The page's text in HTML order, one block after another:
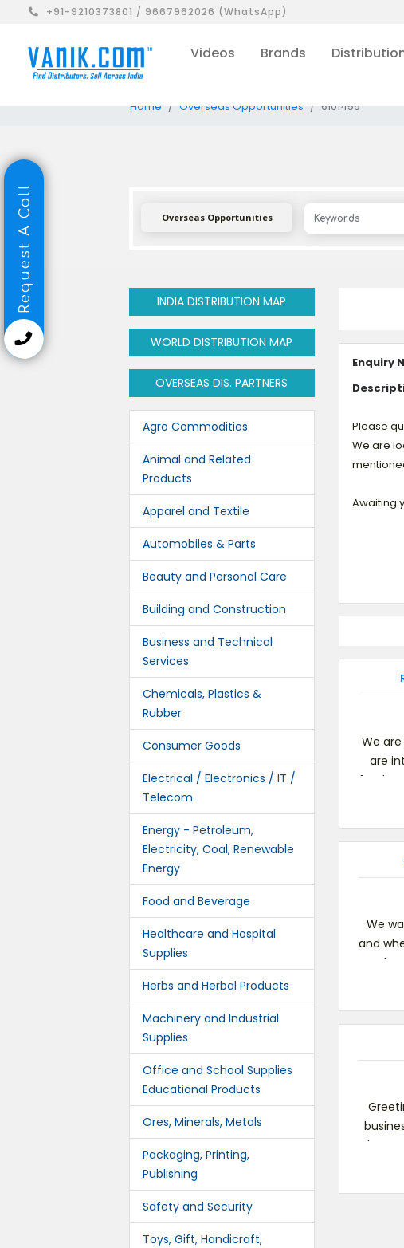
+91-9210373801 / 9667962026 (WhatsApp)
Videos Brands
Home Overseas Opportunities 6101455
Overseas Opportunities
INDIA DISTRIBUTION MAP
WORLD DISTRIBUTION MAP
OVERSEAS DIS. PARTNERS
Agro Commodities
Animal and Related
Products
Apparel and Textile
Automobiles & Parts
Beauty and Personal Care
Building and Construction
Business and Technical
Services
Chemicals, Plastics &
Rubber
Consumer Goods
Electrical / Electronics / IT /
Telecom
Energy - Petroleum,
Electricity, Coal, Renewable
Energy
Food and Beverage
Healthcare and Hospital
Supplies
Herbs and Herbal Products
Machinery and Industrial
Supplies
Office and School Supplies
Educational Products
Ores, Minerals, Metals
Packaging, Printing,
Publishing
Safety and Security
Toys, Gift, Handicraft,
Enquiry
Please
We are
Awaiting
We
are
feed
We
and
the
Request A Call